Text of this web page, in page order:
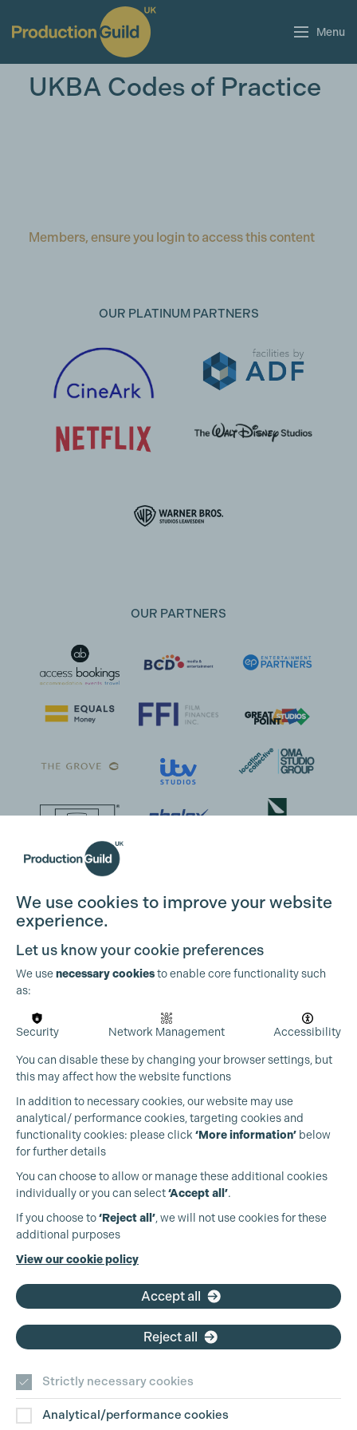
Menu
UKBA Codes of Practice
Members, ensure you login to access this content
OUR PLATINUM PARTNERS
OUR PARTNERS
Production Guild UK
+44 (0)3301 275 800
Cookie Settings
We use cookies to improve your website
experience.
Let us know your cookie preferences
We usenecessary cookiesto enable core functionality such
as:
Security Network Management Accessibility
You can disable these by changing your browser settings, but
this may affect how the website functions
In addition to necessary cookies, our website may use
analytical/ performance cookies, targeting cookies and
functionality cookies: please click ‘More information’ below
for further details
You can choose to allow or manage these additional cookies
individually or you can select‘Accept all’.
If you choose to‘Reject all’, we will not use cookies for these
additional purposes
View our cookie policy
Accept all
Reject all
Strictly necessary cookies
Analytical/performance cookies